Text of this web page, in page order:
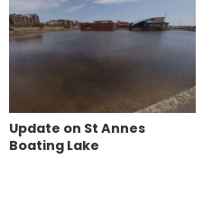
Update on St Annes
Boating Lake